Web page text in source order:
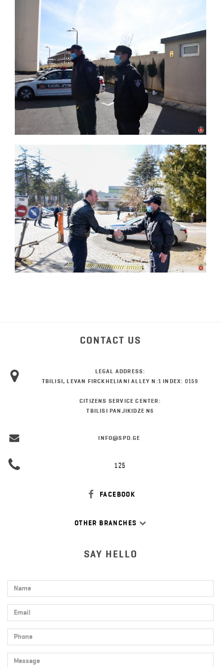
CONTACT US
LEGAL ADDRESS:
TBILISI, LEVAN FIRCKHELIANI ALLEY N:1 INDEX: 0159
CITIZENS SERVICE CENTER:
TBILISI PANJIKIDZE N6
INFO@SPD.GE
125
FACEBOOK
OTHER BRANCHES
SAY HELLO